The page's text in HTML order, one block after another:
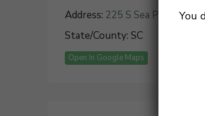
Address: 225 S Sea Pines Dr
State/County: SC
Open In Google Maps
You